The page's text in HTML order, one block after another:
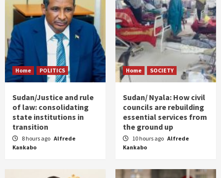
Home POLITICS
Sudan/Justice and rule
of law: consolidating
state institutions in
transition
8 hours ago Alfrede
Kankabo
Home SOCIETY
Sudan/ Nyala: How civil
councils are rebuilding
essential services from
the ground up
10 hours ago Alfrede
Kankabo